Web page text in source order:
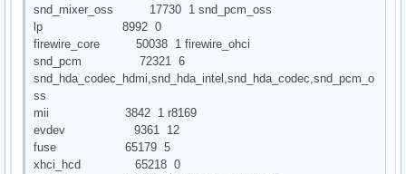
snd_mixer_oss 17730 1 snd_pcm_oss
lp 8992 0
firewire_core 50038 1 firewire_ohci
snd_pcm 72321 6
snd_hda_codec_hdmi,snd_hda_intel,snd_hda_codec,snd_pcm_o
ss
mii 3842 1 r8169
evdev 9361 12
fuse 65179 5
xhci_hcd 65218 0